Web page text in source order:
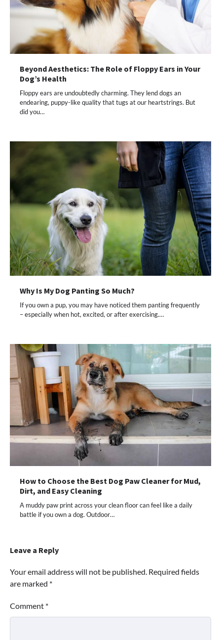
Beyond Aesthetics: The Role of Floppy Ears in Your
Dog’s Health
Floppy ears are undoubtedly charming. They lend dogs an
endearing, puppy-like quality that tugs at our heartstrings. But
did you…
Why Is My Dog Panting So Much?
If you own a pup, you may have noticed them panting frequently
– especially when hot, excited, or after exercising.…
How to Choose the Best Dog Paw Cleaner for Mud,
Dirt, and Easy Cleaning
A muddy paw print across your clean floor can feel like a daily
battle if you own a dog. Outdoor…
Leave a Reply
Your email address will not be published. Required fields
are marked *
Comment *